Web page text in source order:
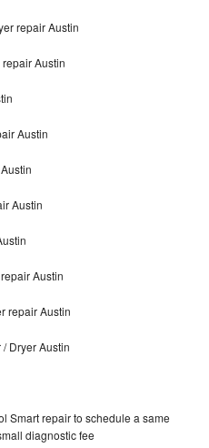
repair Austin
Austin
Austin
Austin
Austin
repair Austin
Dryer Austin
Smart repair to schedule a same
diagnostic fee